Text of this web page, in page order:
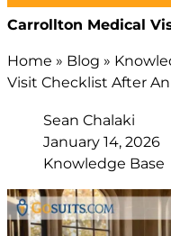
Carrollton Medical
Home » Blog »
Visit Checklist After
Sean Chalaki
January 14, 2026
Knowledge Base